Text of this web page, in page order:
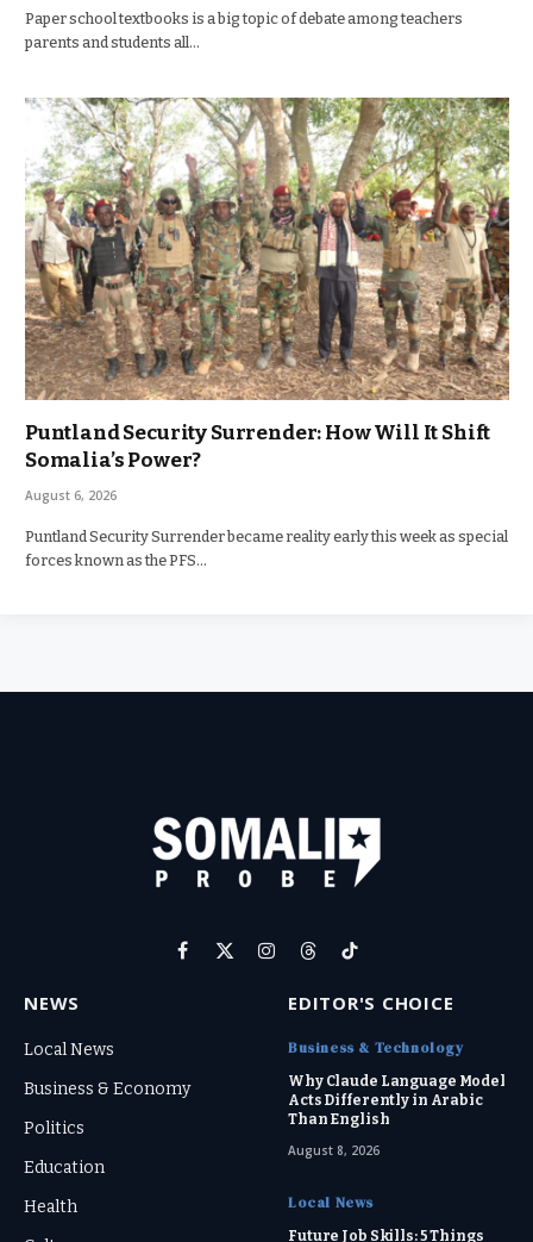
Paper school textbooks is a big topic of debate among teachers
parents and students all…
Puntland Security Surrender: How Will It Shift
Somalia’s Power?
August 6, 2026
Puntland Security Surrender became reality early this week as special
forces known as the PFS…
Facebook
X
Instagram
ThreadsTikTok
NEWS
Local News
Business & Economy
Politics
Education
Health
EDITOR'S CHOICE
Business & Technology
Why Claude Language Model
Acts Differently in Arabic
Than English
August 8, 2026
Local News
Future Job Skills: 5 Things